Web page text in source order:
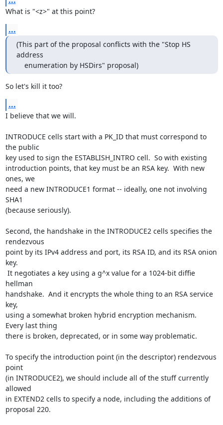
What is "<z>" at this point?
...
(This part of the proposal conflicts with the "Stop HS
address
    enumeration by HSDirs" proposal)
So let's kill it too?
...
I believe that we will.
INTRODUCE cells start with a PK_ID that must correspond to
the public
key used to sign the ESTABLISH_INTRO cell.  So with existing
introduction points, that key must be an RSA key.  With new
ones, we
need a new INTRODUCE1 format -- ideally, one not involving
SHA1
(because seriously).
Second, the handshake in the INTRODUCE2 cells specifies the
rendezvous
point by its IPv4 address and port, its RSA ID, and its RSA onion
key.
hellman
handshake.  And it encrypts the whole thing to an RSA service
key,
using a somewhat broken hybrid encryption mechanism.
Every last thing
there is broken, deprecated, or in some way problematic.
To specify the introduction point (in the descriptor) rendezvous
point
(in INTRODUCE2), we should include all of the stuff currently
allowed
in EXTEND2 cells to specify a node, including the additions of
proposal 220.